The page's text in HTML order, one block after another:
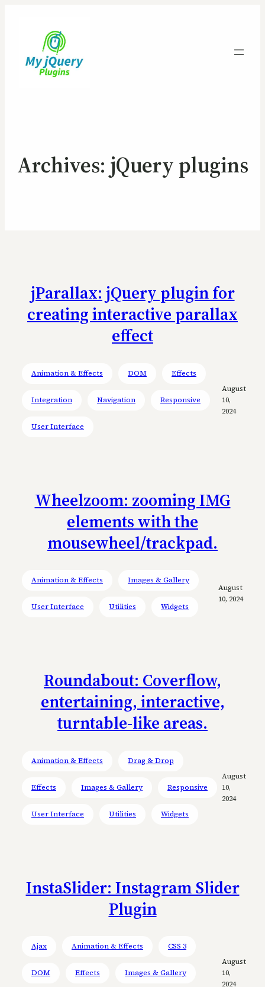
Archives: jQuery plugins
jParallax: jQuery plugin for
creating interactive parallax
effect
Animation & Effects DOM Effects
Integration Navigation Responsive
User Interface
August
10,
2024
Wheelzoom: zooming IMG
elements with the
mousewheel/trackpad.
Animation & Effects Images & Gallery
User Interface Utilities Widgets
August
10, 2024
Roundabout: Coverflow,
entertaining, interactive,
turntable-like areas.
Animation & Effects Drag & Drop
Effects Images & Gallery Responsive
User Interface Utilities Widgets
August
10,
2024
InstaSlider: Instagram Slider
Plugin
Ajax Animation & Effects CSS 3
DOM Effects Images & Gallery
August
10,
2024